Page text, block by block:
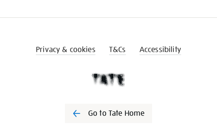
Privacy & cookies T&Cs Accessibility
Go to Tate Home